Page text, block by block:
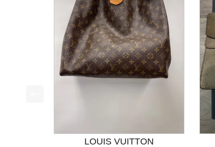
This is a product carousel with slides. Use
LOUIS VUITTON